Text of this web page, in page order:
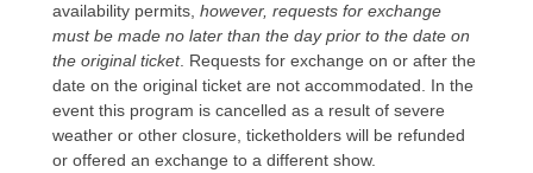
availability permits, however, requests for exchange
must be made no later than the day prior to the date on
the original ticket. Requests for exchange on or after the
date on the original ticket are not accommodated. In the
event this program is cancelled as a result of severe
weather or other closure, ticketholders will be refunded
or offered an exchange to a different show.